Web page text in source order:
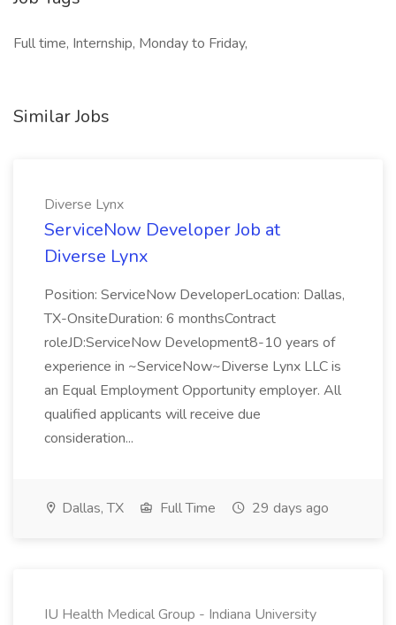
Full time, Internship, Monday to Friday,
Similar Jobs
Diverse Lynx
ServiceNow Developer Job at
Diverse Lynx
Position: ServiceNow DeveloperLocation: Dallas,
TX-OnsiteDuration: 6 monthsContract
roleJD:ServiceNow Development8-10 years of
experience in ~ServiceNow~Diverse Lynx LLC is
an Equal Employment Opportunity employer. All
qualified applicants will receive due
consideration...
Dallas, TX Full Time 29 days ago
IU Health Medical Group - Indiana University